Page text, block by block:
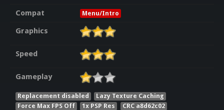
Compat
Menu/Intro
Graphics
Speed
Gameplay
Replacement disabled
Lazy Texture Caching
Force Max FPS Off
1x PSP Res CRC a8d62c02